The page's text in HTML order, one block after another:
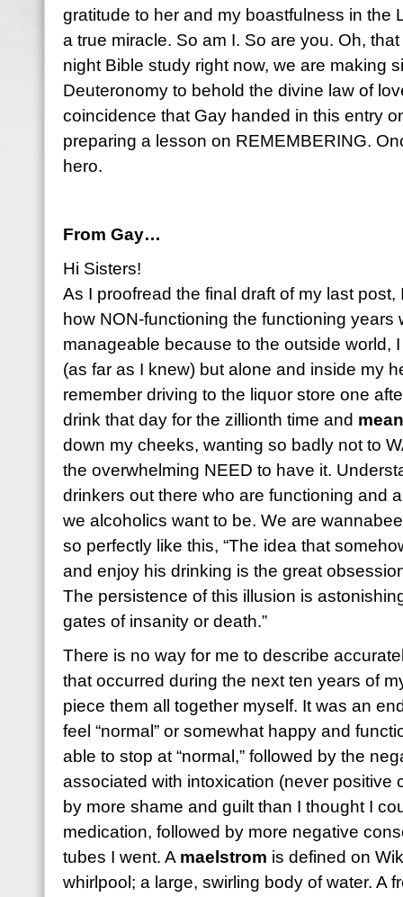
gratitude to her and my boastfulness in the
a true miracle. So am I. So are you. Oh,
night Bible study right now, we are making
Deuteronomy to behold the divine law of
coincidence that Gay handed in this entry
preparing a lesson on REMEMBERING.
hero.
From Gay…
Hi Sisters!
As I proofread the final draft of my last
how NON-functioning the functioning years
manageable because to the outside world,
(as far as I knew) but alone and inside my
remember driving to the liquor store one
drink that day for the zillionth time and
down my cheeks, wanting so badly not to
the overwhelming NEED to have it.
drinkers out there who are functioning and
we alcoholics want to be. We are
so perfectly like this, “The idea that
and enjoy his drinking is the great
The persistence of this illusion is
gates of insanity or death.”
There is no way for me to describe
that occurred during the next ten years of
piece them all together myself. It was an
feel “normal” or somewhat happy and
able to stop at “normal,” followed by the
associated with intoxication (never positive
by more shame and guilt than I thought I
medication, followed by more negative
tubes I went. A maelstrom is defined on
whirlpool; a large, swirling body of water. A